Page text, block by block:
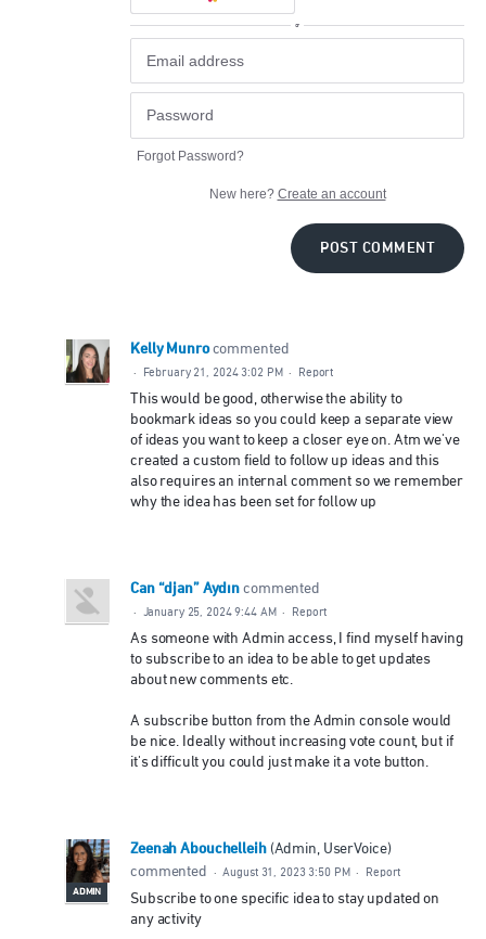
or
Forgot Password?
New here? Create an account
POST COMMENT
Kelly Munro commented
· February 21, 2024 3:02 PM · Report
This would be good, otherwise the ability to
bookmark ideas so you could keep a separate view
of ideas you want to keep a closer eye on. Atm we've
created a custom field to follow up ideas and this
also requires an internal comment so we remember
why the idea has been set for follow up
Can “djan” Aydın commented
· January 25, 2024 9:44 AM · Report
As someone with Admin access, I find myself having
to subscribe to an idea to be able to get updates
about new comments etc.
A subscribe button from the Admin console would
be nice. Ideally without increasing vote count, but if
it's difficult you could just make it a vote button.
ADMIN
Zeenah Abouchelleih (Admin, UserVoice)
commented
· August 31, 2023 3:50 PM · Report
Subscribe to one specific idea to stay updated on
any activity